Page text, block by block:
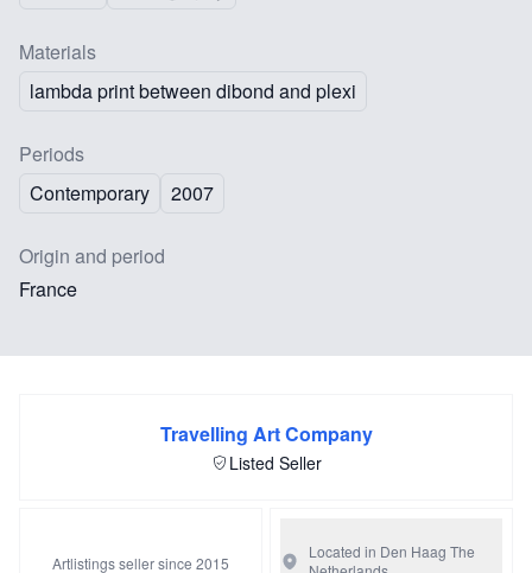
Materials
lambda print between dibond and plexi
Periods
Contemporary
2007
Origin and period
France
Travelling Art Company
Listed Seller
Artlistings seller since 2015
Located in Den Haag The